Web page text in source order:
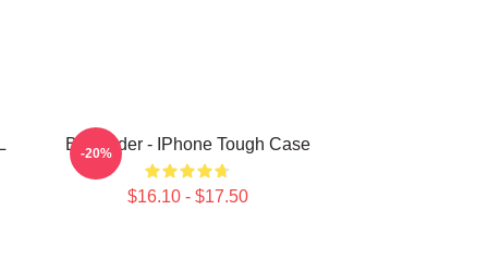
Bill Hader - IPhone Tough Case
$16.10 - $17.50
-20%